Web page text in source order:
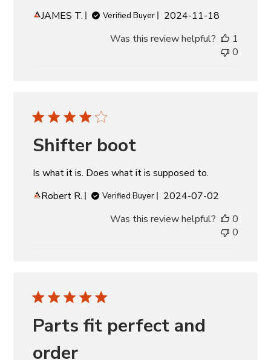
JAMES T.
Verified Buyer
Published
2024-11-18
Was this review helpful?
1
0
Shifter boot
Is what it is. Does what it is supposed to.
Robert R.
Verified Buyer
Published
2024-07-02
Was this review helpful?
0
0
Parts fit perfect and
order